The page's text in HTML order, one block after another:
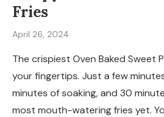
Fries
April 26, 2024
The crispiest Oven Baked Sweet
your fingertips. Just a few
minutes of soaking, and 30
most mouth-watering fries yet.